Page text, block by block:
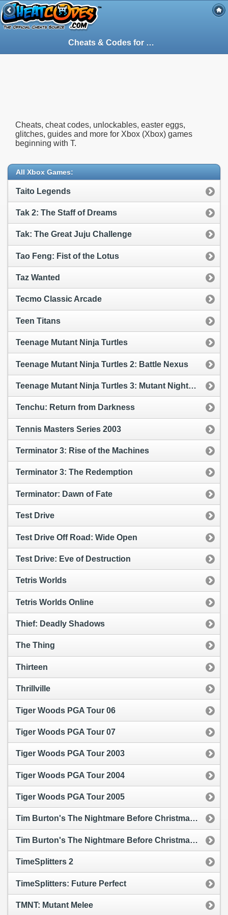
Cheats & Codes for
Xbox
Cheats, cheat codes, unlockables, easter eggs,
glitches, guides and more for Xbox (Xbox) games
beginning with T.
All Xbox Games:
Taito Legends
Tak 2: The Staff of Dreams
Tak: The Great Juju Challenge
Tao Feng: Fist of the Lotus
Taz Wanted
Tecmo Classic Arcade
Teen Titans
Teenage Mutant Ninja Turtles
Teenage Mutant Ninja Turtles 2: Battle Nexus
Teenage Mutant Ninja Turtles 3: Mutant Nightmare
Tenchu: Return from Darkness
Tennis Masters Series 2003
Terminator 3: Rise of the Machines
Terminator 3: The Redemption
Terminator: Dawn of Fate
Test Drive
Test Drive Off Road: Wide Open
Test Drive: Eve of Destruction
Tetris Worlds
Tetris Worlds Online
Thief: Deadly Shadows
The Thing
Thirteen
Thrillville
Tiger Woods PGA Tour 06
Tiger Woods PGA Tour 07
Tiger Woods PGA Tour 2003
Tiger Woods PGA Tour 2004
Tiger Woods PGA Tour 2005
Tim Burton's The Nightmare Before Christmas: Oogie's Revenge
Tim Burton's The Nightmare Before Christmas: Oogie's Revenge
TimeSplitters 2
TimeSplitters: Future Perfect
TMNT: Mutant Melee